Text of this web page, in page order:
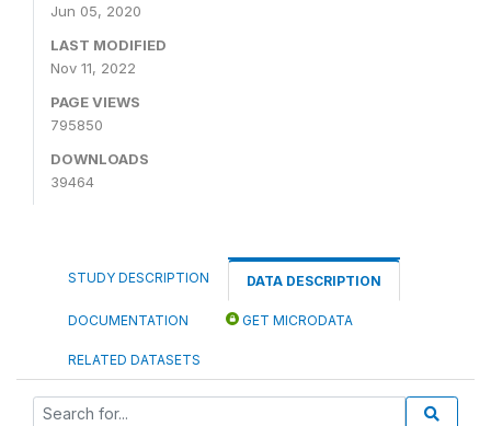
Jun 05, 2020
LAST MODIFIED
Nov 11, 2022
PAGE VIEWS
795850
DOWNLOADS
39464
STUDY DESCRIPTION DATA DESCRIPTION
DOCUMENTATION GET MICRODATA
RELATED DATASETS